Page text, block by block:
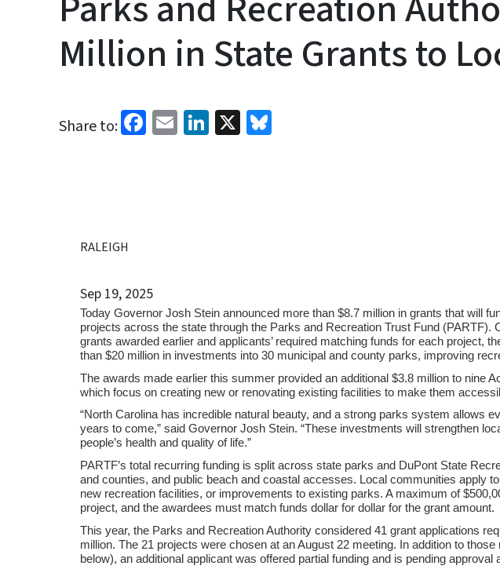
Million in State Grants to
Share to: Facebook
EmailLinkedIn
X
RALEIGH
Sep 19, 2025
Today Governor Josh Stein announced more than $8.7 million in grants that will
projects across the state through the Parks and Recreation Trust Fund (PARTF).
grants awarded earlier and applicants’ required matching funds for each project,
than $20 million in investments into 30 municipal and county parks, improving
The awards made earlier this summer provided an additional $3.8 million to nine
which focus on creating new or renovating existing facilities to make them
“North Carolina has incredible natural beauty, and a strong parks system allows
years to come,” said Governor Josh Stein. “These investments will strengthen
people’s health and quality of life.”
PARTF’s total recurring funding is split across state parks and DuPont State
and counties, and public beach and coastal accesses. Local communities apply
new recreation facilities, or improvements to existing parks. A maximum of
project, and the awardees must match funds dollar for dollar for the grant amount.
This year, the Parks and Recreation Authority considered 41 grant applications
million. The 21 projects were chosen at an August 22 meeting. In addition to
below), an additional applicant was offered partial funding and is pending